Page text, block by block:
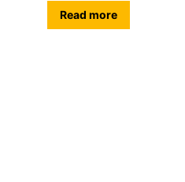
Read more